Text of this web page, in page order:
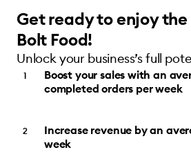
Get ready to enjoy
Bolt Food!
Unlock your business’s full
Boost your sales with an
completed orders per week
Increase revenue by an
week